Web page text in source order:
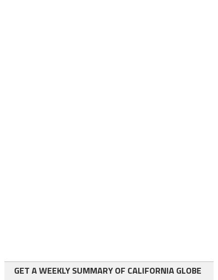
GET A WEEKLY SUMMARY OF CALIFORNIA GLOBE